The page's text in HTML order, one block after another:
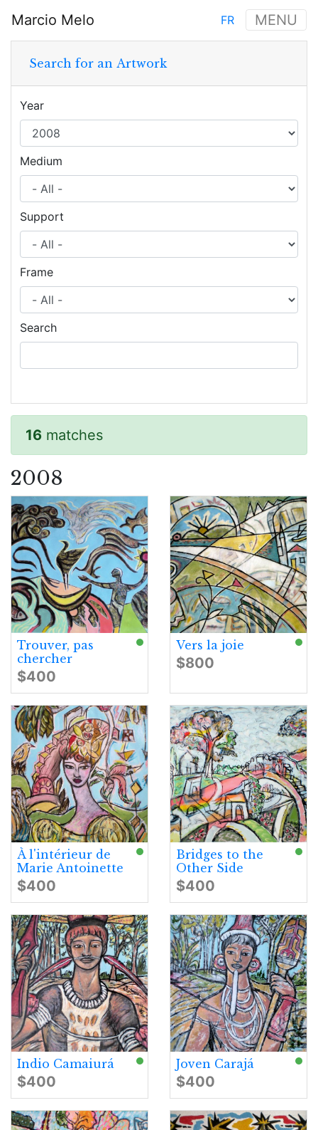
main
content
Main
navigation
Marcio Melo MENU
FR
Search for an Artwork
Year
Medium
Support
Frame
Search
16 matches
2008
Trouver, pas
chercher
$400
Vers la joie
$800
À l'intérieur de
Marie Antoinette
$400
Bridges to the
Other Side
$400
Indio Camaiurá
$400
Joven Carajá
$400